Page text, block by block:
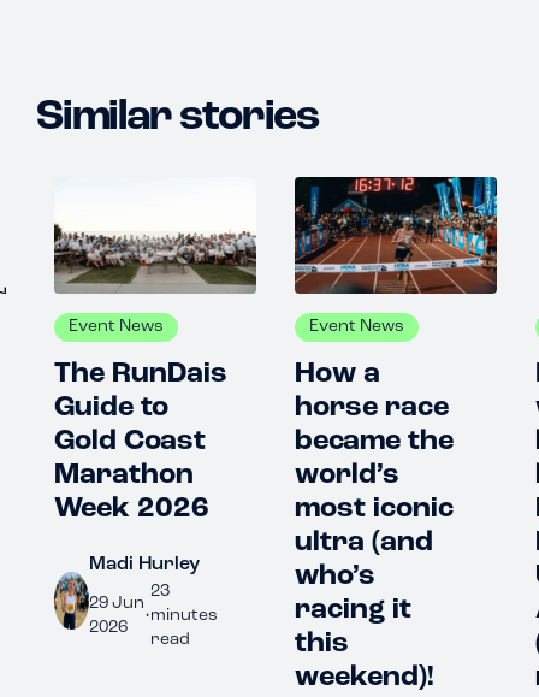
Similar stories
Event News
The RunDais
Guide to
Gold Coast
Marathon
Week 2026
Madi Hurley
29 Jun
2026
• minutes
read
Event News
How a
horse race
became the
world’s
most iconic
ultra (and
who’s
racing it
this
weekend)!